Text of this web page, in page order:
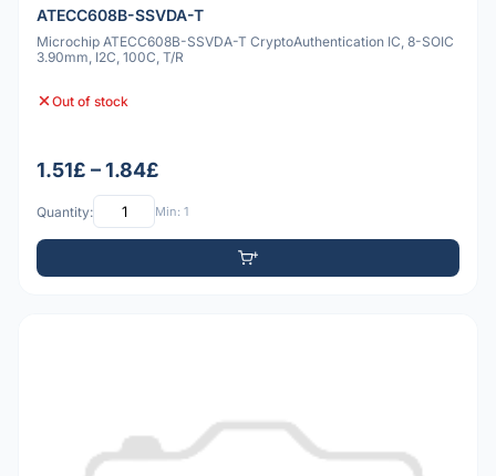
ATECC608B-SSVDA-T
Microchip ATECC608B-SSVDA-T CryptoAuthentication IC, 8-SOIC
3.90mm, I2C, 100C, T/R
Out of stock
1.51£ – 1.84£
Quantity: Min: 1